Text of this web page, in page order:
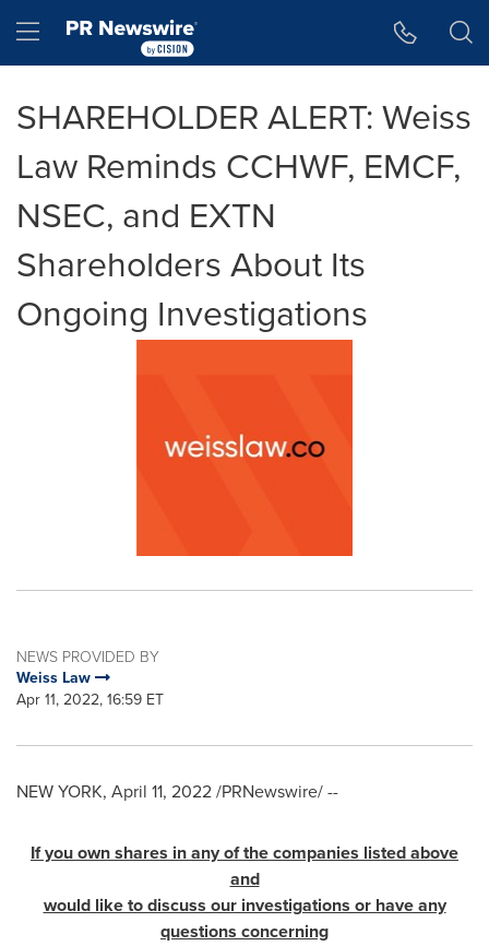
Hamburger menu
SHAREHOLDER ALERT: Weiss
Law Reminds CCHWF, EMCF,
NSEC, and EXTN
Shareholders About Its
Ongoing Investigations
NEWS PROVIDED BY
Weiss Law
Apr 11, 2022, 16:59 ET
NEW YORK, April 11, 2022/PRNewswire/ --
If you own shares in any of the companies listed above
and
would like to discuss our investigations or have any
questions concerning